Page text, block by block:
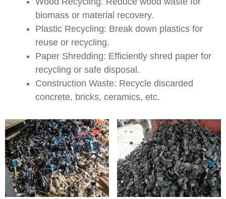
biomass or material recovery.
Plastic Recycling: Break down plastics for
reuse or recycling.
Paper Shredding: Efficiently shred paper for
recycling or safe disposal.
Construction Waste: Recycle discarded
concrete, bricks, ceramics, etc.